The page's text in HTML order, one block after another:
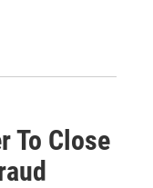
To Close